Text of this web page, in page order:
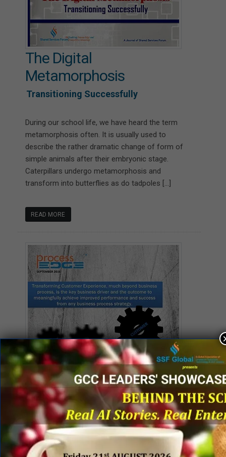
The Digital
Metamorphosis
Transitioning Successfully
During our school life, we have heard the term
metamorphosis often. It is usually used to
describe the rather dramatic change of form of
simple animals after their embryonic stage.
Caterpillars undergo metamorphosis and
transform into butterflies as do tadpoles […]
READ MORE